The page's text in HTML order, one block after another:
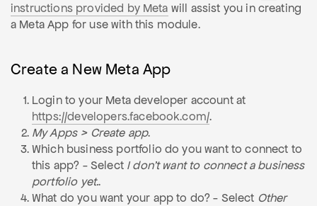
instructions provided by Meta will assist you in creating
a Meta App for use with this module.
Create a New Meta App
Login to your Meta developer account at
https://developers.facebook.com/.
My Apps > Create app.
Which business portfolio do you want to connect to
this app? - Select I don't want to connect a business
portfolio yet..
What do you want your app to do? - Select Other